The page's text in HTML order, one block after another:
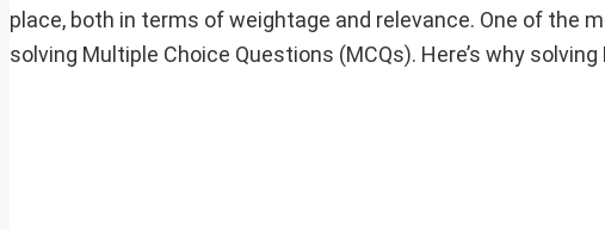
place, both in terms of weightage and relevance. One of
solving Multiple Choice Questions (MCQs). Here’s why